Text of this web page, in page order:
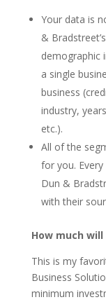
Your data is
&
demographic
a single
business
industry,
etc.).
All of the
for you.
Dun &
with their
How much
This is my
Business
minimum